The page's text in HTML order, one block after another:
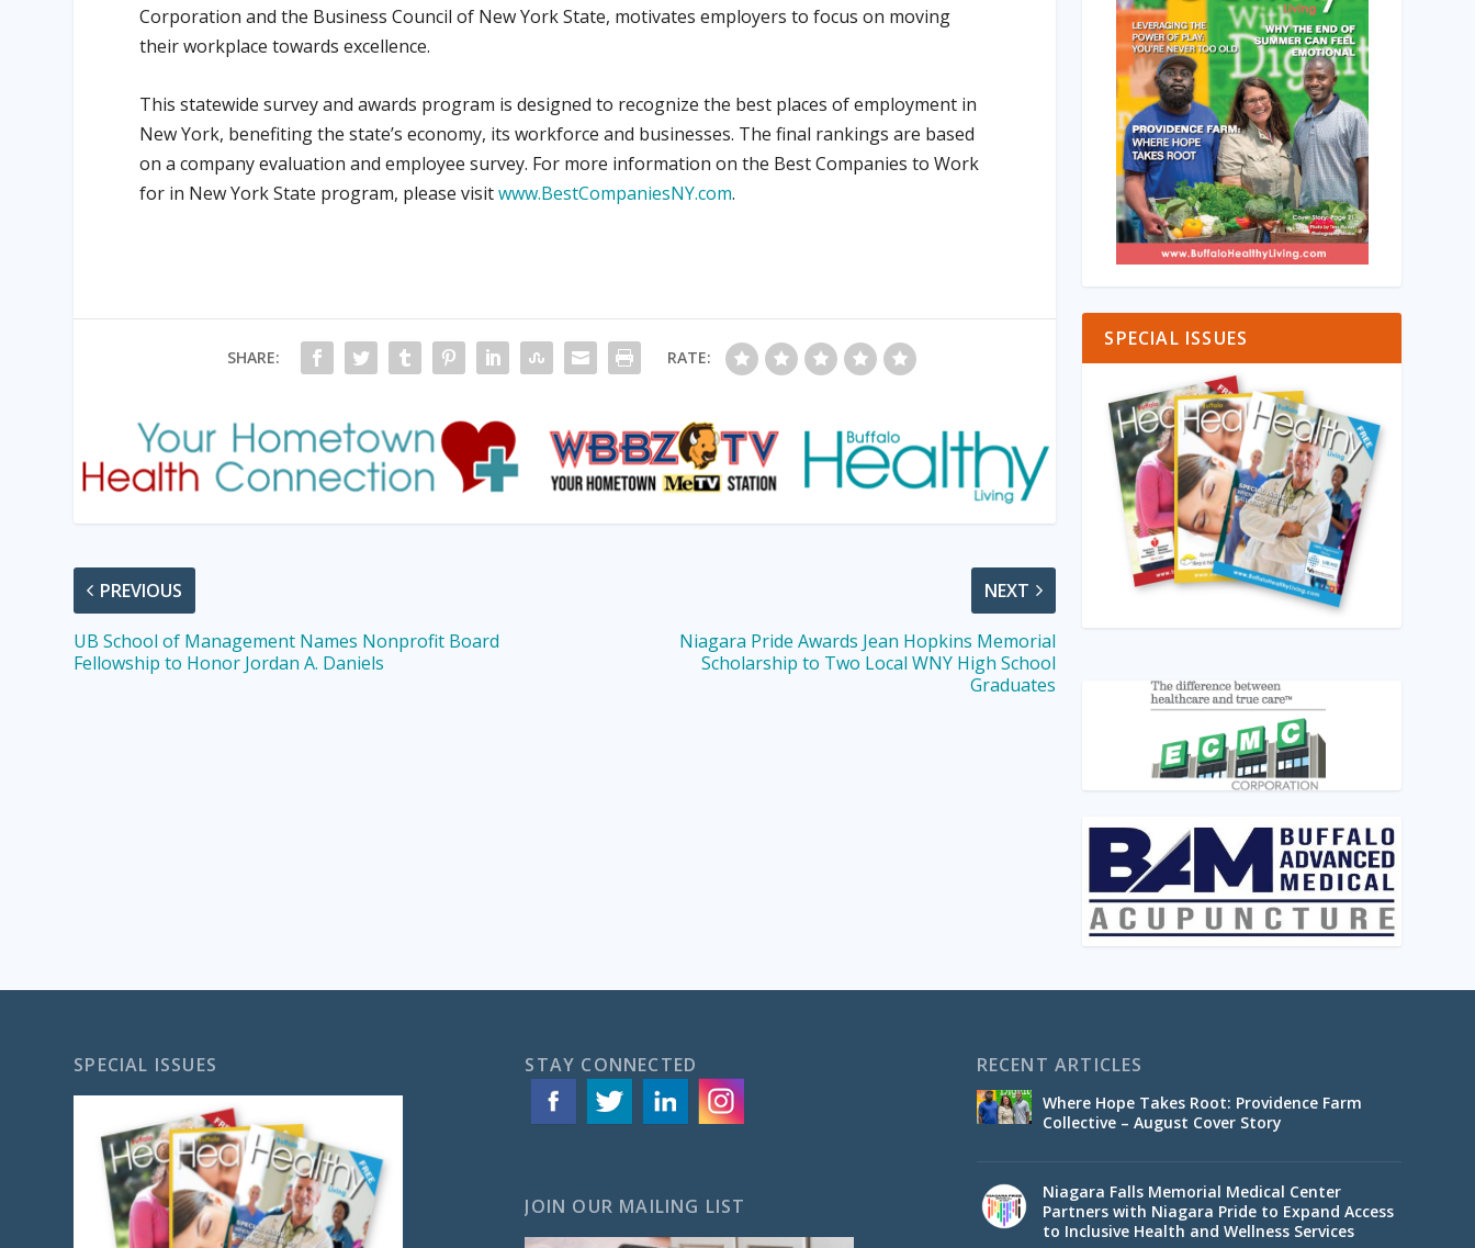
Corporation and the Business Council of New York State, motivates employers to focus on moving
their workplace towards excellence.
This statewide survey and awards program is designed to recognize the best places of employment in
New York, benefiting the state’s economy, its workforce and businesses. The final rankings are based
on a company evaluation and employee survey. For more information on the Best Companies to Work
for in New York State program, please visitwww.BestCompaniesNY.com.
SHARE: RATE:
PREVIOUS
UB School of Management Names Nonprofit Board
Fellowship to Honor Jordan A. Daniels
NEXT
Niagara Pride Awards Jean Hopkins Memorial
Scholarship to Two Local WNY High School
Graduates
SPECIAL ISSUES
SPECIAL ISSUES STAY CONNECTED
JOIN OUR MAILING LIST
RECENT ARTICLES
Where Hope Takes Root: Providence Farm
Collective – August Cover Story
Niagara Falls Memorial Medical Center
Partners with Niagara Pride to Expand Access
to Inclusive Health and Wellness Services